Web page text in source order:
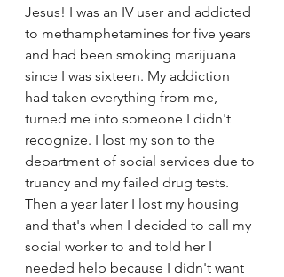
Jesus! I was an IV user and addicted
to methamphetamines for five years
and had been smoking marijuana
since I was sixteen. My addiction
had taken everything from me,
turned me into someone I didn't
recognize. I lost my son to the
department of social services due to
truancy and my failed drug tests.
Then a year later I lost my housing
and that's when I decided to call my
social worker to and told her I
needed help because I didn't want